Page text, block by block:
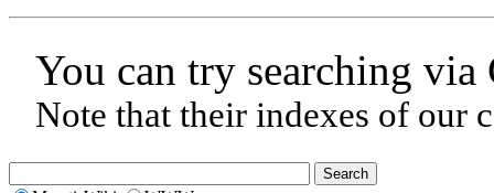
You can try searching
Note that their indexes of our